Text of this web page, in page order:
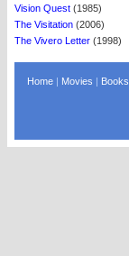
Vision Quest (1985)
The Visitation (2006)
The Vivero Letter (1998)
Home | Movies | Books